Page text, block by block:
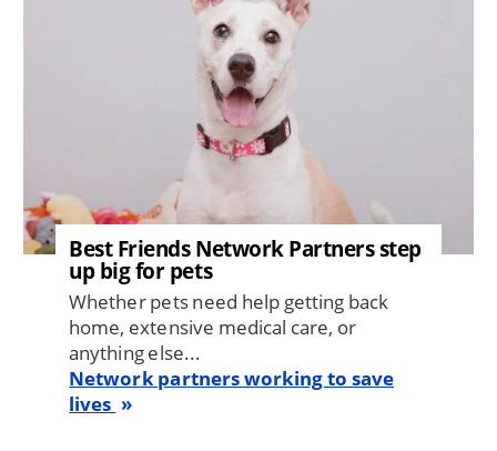
Best Friends Network Partners step
up big for pets
Whether pets need help getting back
home, extensive medical care, or
anything else...
Network partners working to save
lives